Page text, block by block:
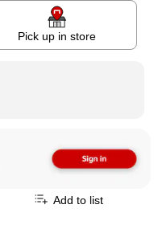
Pick up in store
Add to list